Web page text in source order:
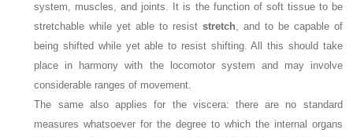
system, muscles, and joints. It is the function of soft tissue to be
stretchable while yet able to resist stretch, and to be capable of
being shifted while yet able to resist shifting. All this should take
place in harmony with the locomotor system and may involve
considerable ranges of movement.
The same also applies for the viscera: there are no standard
measures whatsoever for the degree to which the internal organs